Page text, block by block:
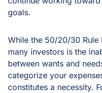
goals.
While the 50/20/30
many investors is the
between wants and
categorize your
constitutes a necessity.